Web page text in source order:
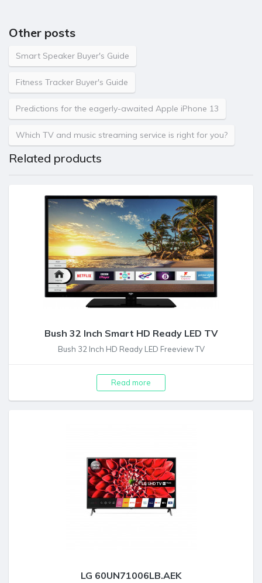
Other posts
Smart Speaker Buyer's Guide
Fitness Tracker Buyer's Guide
Predictions for the eagerly-awaited Apple iPhone 13
Which TV and music streaming service is right for you?
Related products
Bush 32 Inch Smart HD Ready LED TV
Bush 32 Inch HD Ready LED Freeview TV
Read more
LG 60UN71006LB.AEK